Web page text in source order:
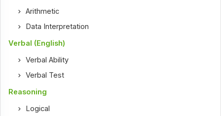
Arithmetic
Data Interpretation
Verbal (English)
Verbal Ability
Verbal Test
Reasoning
Logical